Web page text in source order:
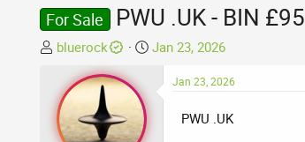
For Sale PWU .UK - BIN £95
T
e
a
bluerock
S
Jan 23, 2026
Jan 23, 2026
PWU .UK